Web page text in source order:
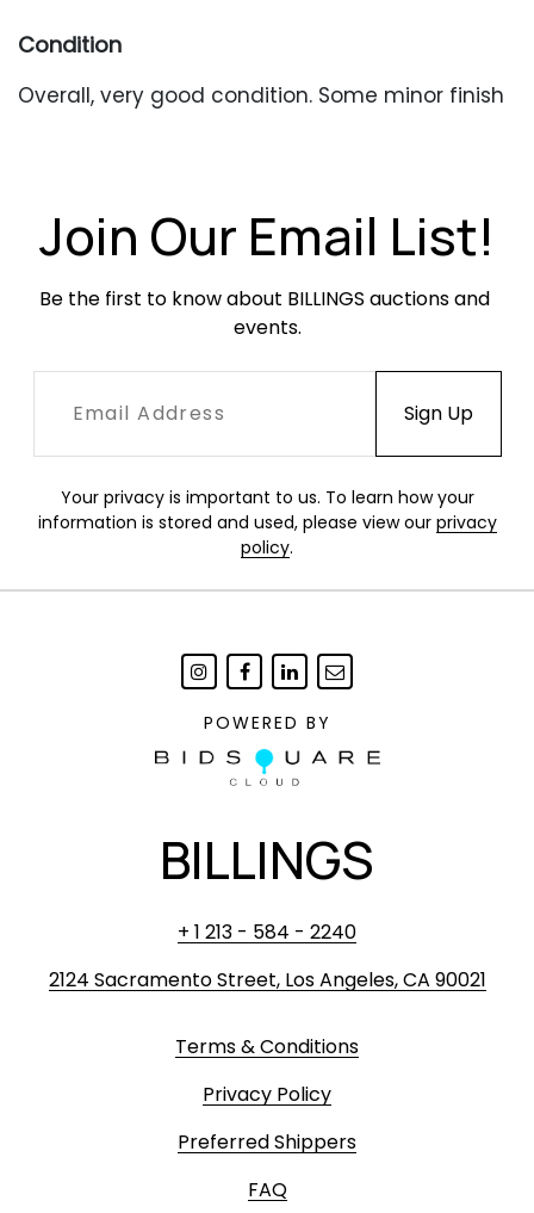
Condition
Overall, very good condition. Some minor finish
Join Our Email List!
Be the first to know about BILLINGS auctions and
events.
Your privacy is important to us. To learn how your
information is stored and used, please view our privacy
policy.
POWERED BY
BILLINGS
+ 1 213 - 584 - 2240
2124 Sacramento Street, Los Angeles, CA 90021
Terms & Conditions
Privacy Policy
Preferred Shippers
FAQ